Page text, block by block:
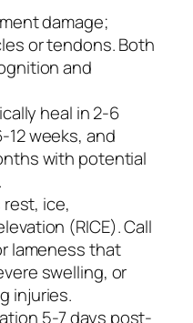
damage;
or tendons. Both
and
heal in 2-6
12 weeks, and
with potential
ice,
(RICE). Call
lameness that
swelling, or
injuries.
5-7 days post-